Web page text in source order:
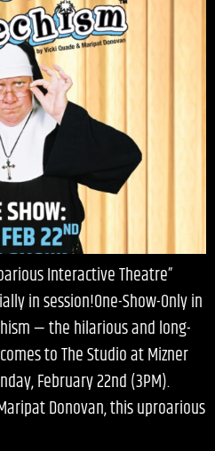
Interactive Theatre”
in session!One-Show-Only in
— the hilarious and long-
to The Studio at Mizner
February 22nd (3PM).
Donovan, this uproarious